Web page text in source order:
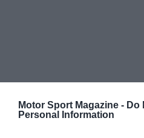
Motor Sport Magazine - Do
Personal Information